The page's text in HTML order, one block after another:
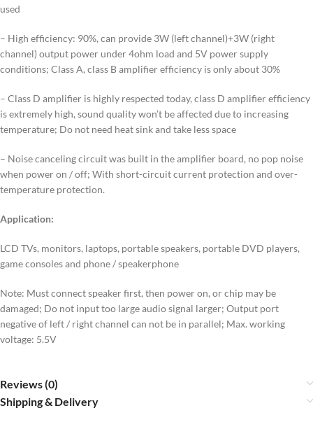
used
– High efficiency: 90%, can provide 3W (left channel)+3W (right
channel) output power under 4ohm load and 5V power supply
conditions; Class A, class B amplifier efficiency is only about 30%
– Class D amplifier is highly respected today, class D amplifier efficiency
is extremely high, sound quality won’t be affected due to increasing
temperature; Do not need heat sink and take less space
– Noise canceling circuit was built in the amplifier board, no pop noise
when power on / off; With short-circuit current protection and over-
temperature protection.
Application:
LCD TVs, monitors, laptops, portable speakers, portable DVD players,
game consoles and phone / speakerphone
Note: Must connect speaker first, then power on, or chip may be
damaged; Do not input too large audio signal larger; Output port
negative of left / right channel can not be in parallel; Max. working
voltage: 5.5V
Reviews (0)
Shipping & Delivery